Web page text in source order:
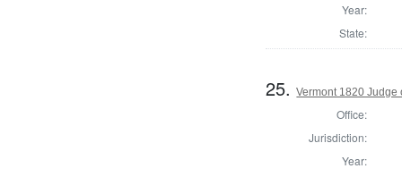
Year:
State:
25.Vermont 1820 Judge
Office:
Jurisdiction:
Year: